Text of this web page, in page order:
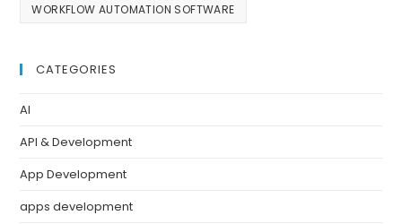
WORKFLOW AUTOMATION SOFTWARE
CATEGORIES
AI
API & Development
App Development
apps development